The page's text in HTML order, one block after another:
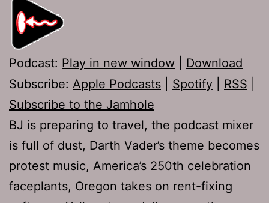
Podcast: Play in new window
Download
Subscribe: Apple Podcasts Spotify RSS
Subscribe to the Jamhole
BJ is preparing to travel, the podcast mixer
is full of dust, Darth Vader’s theme becomes
protest music, America’s 250th celebration
faceplants, Oregon takes on rent-fixing